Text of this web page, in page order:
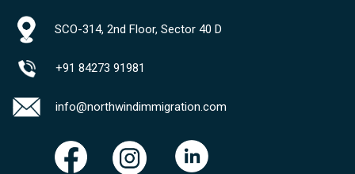
SCO-314, 2nd Floor, Sector 40 D
+91 84273 91981
info@northwindimmigration.com